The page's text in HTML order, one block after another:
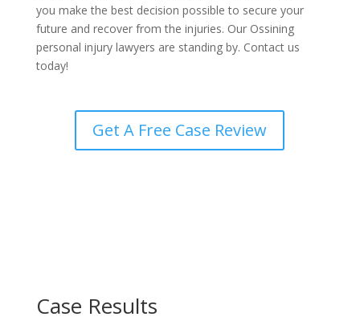
you make the best decision possible to secure your
future and recover from the injuries. Our Ossining
personal injury lawyers are standing by. Contact us
today!
Get A Free Case Review
Case Results